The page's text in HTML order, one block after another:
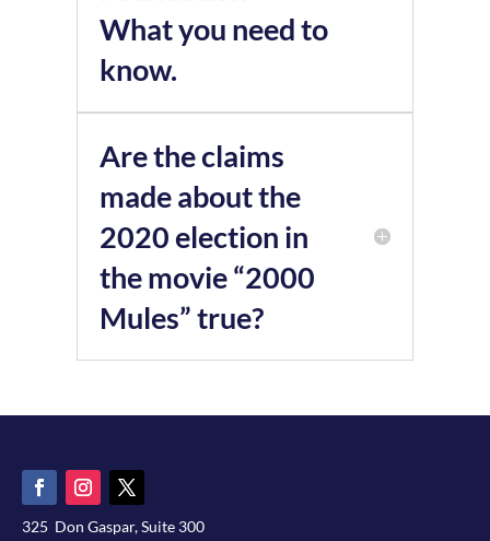
What you need to
know.
Are the claims
made about the
2020 election in
the movie “2000
Mules” true?
325 Don Gaspar, Suite 300